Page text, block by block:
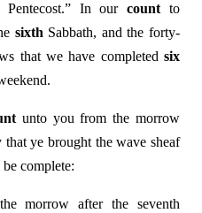
Pentecost.” In ourcount to
sixth Sabbath, and the forty-
that we have completed six
unto you from the morrow
ye brought the wave sheaf
be complete:
morrow after the seventh